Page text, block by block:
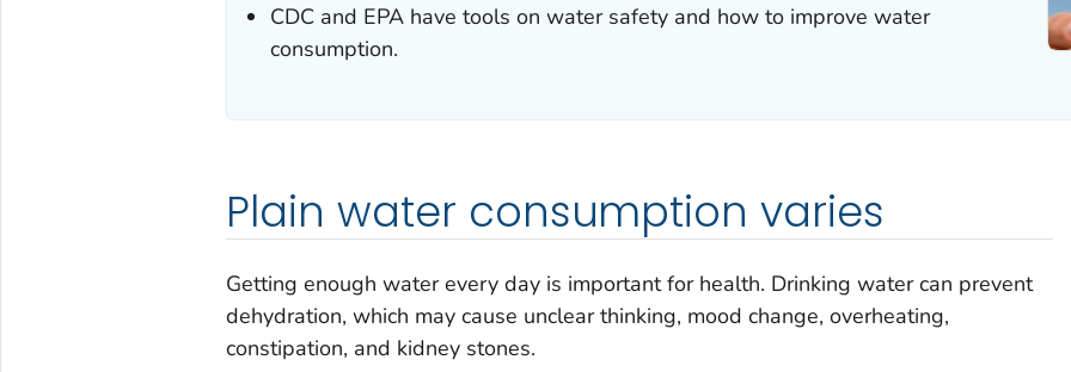
CDC and EPA have tools on water safety and how to improve water
consumption.
Plain water consumption varies
Getting enough water every day is important for health. Drinking water can prevent
dehydration, which may cause unclear thinking, mood change, overheating,
constipation, and kidney stones.